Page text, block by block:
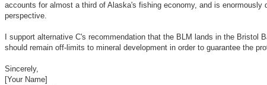
accounts for almost a third of Alaska's fishing economy, and is
perspective.
I support alternative C's recommendation that the BLM lands in the
should remain off-limits to mineral development in order to guarantee the
Sincerely,
[Your Name]